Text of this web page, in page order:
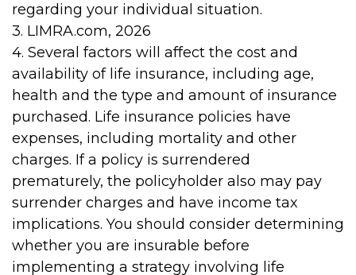
regarding your individual situation.
3. LIMRA.com, 2026
4. Several factors will affect the cost and
availability of life insurance, including age,
health and the type and amount of insurance
purchased. Life insurance policies have
expenses, including mortality and other
charges. If a policy is surrendered
prematurely, the policyholder also may pay
surrender charges and have income tax
implications. You should consider determining
whether you are insurable before
implementing a strategy involving life